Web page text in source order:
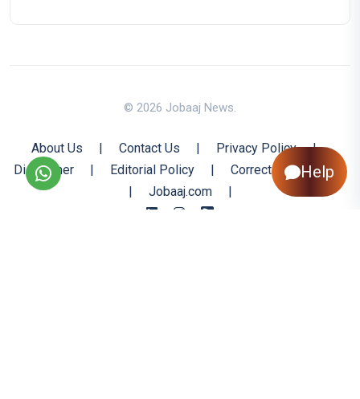
© 2026 Jobaaj News.
About Us Contact Us Privacy Policy
|
Disclaimer
Editorial Policy
Corrections Policy
Jobaaj.com
Help